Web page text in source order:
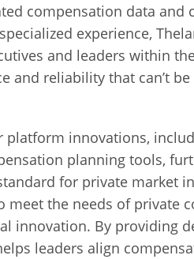
compensation data and
experience,
and leaders within
and reliability that can’t
innovations,
planning tools,
for private market
meet the needs of private
innovation. By providing
leaders align